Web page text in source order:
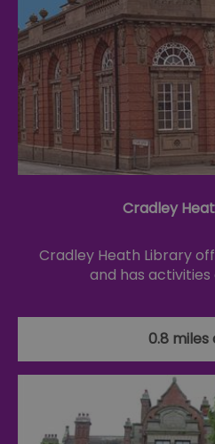
Cradley
Cradley Heath Library
and has
0.8 miles